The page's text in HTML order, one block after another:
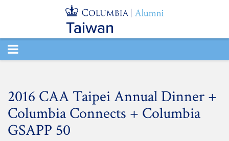
TOGGLE
2016 CAA Taipei Annual Dinner +
Columbia Connects + Columbia
GSAPP 50